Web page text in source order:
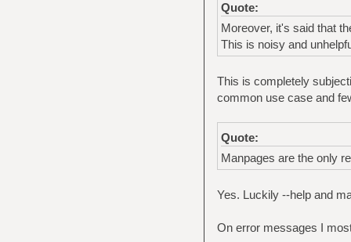
Quote:
Moreover, it's said that
This is noisy and
This is completely
common use case and
Quote:
Manpages are the only
Yes. Luckily --help and
On error messages I